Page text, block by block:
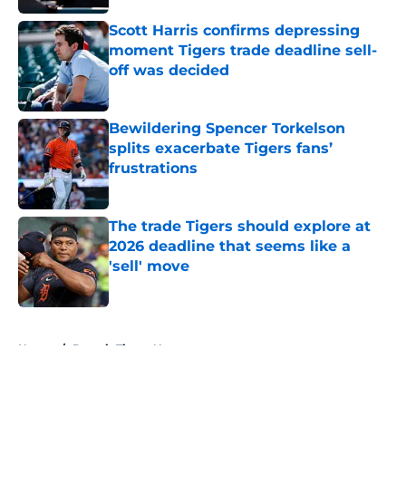
Scott Harris confirms depressing
moment Tigers trade deadline sell-
off was decided
Bewildering Spencer Torkelson
splits exacerbate Tigers fans’
frustrations
Published by on Invalid Date
The trade Tigers should explore at
2026 deadline that seems like a
'sell' move
Published by on Invalid Date
Home / Detroit Tigers News